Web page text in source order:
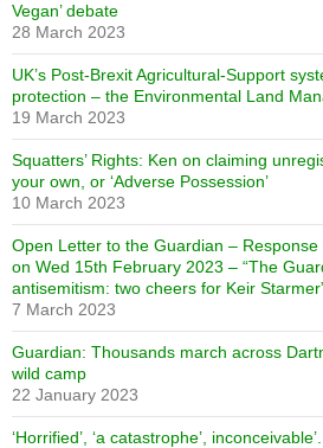
Vegan’ debate
28 March 2023
UK’s Post-Brexit Agricultural-Support
protection – the Environmental Land
19 March 2023
Squatters’ Rights: Ken on claiming
your own, or ‘Adverse Possession’
10 March 2023
Open Letter to the Guardian –
on Wed 15th February 2023 – “The
antisemitism: two cheers for Keir
7 March 2023
Guardian: Thousands march across
wild camp
22 January 2023
‘Horrified’, ‘a catastrophe’,